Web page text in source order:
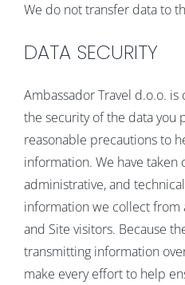
We do not transfer data to
DATA SECURITY
Ambassador Travel d.o.o.
the security of the data you
reasonable precautions to
information. We have taken
administrative, and
information we collect from
and Site visitors. Because
transmitting information
make every effort to help